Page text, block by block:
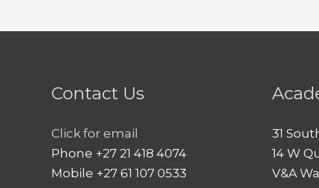
Contact Us
Click for email
Phone +27 21 418 4074
Mobile +27 61 107 0533
31
14 W
V&A